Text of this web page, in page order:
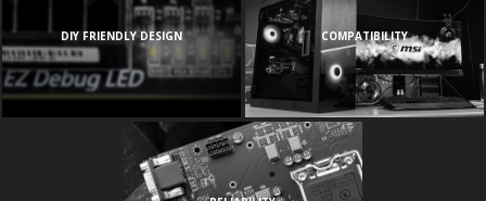
DIY FRIENDLY DESIGN COMPATIBILITY